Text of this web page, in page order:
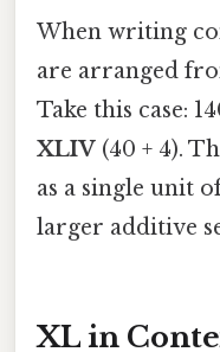
When writing
are arranged
Take this case:
XLIV (40 + 4).
as a single unit
larger additive
XL in